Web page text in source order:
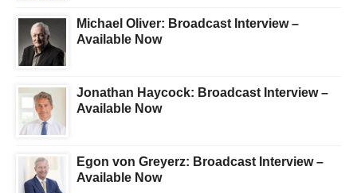
Michael Oliver: Broadcast Interview –
Available Now
Jonathan Haycock: Broadcast Interview –
Available Now
Egon von Greyerz: Broadcast Interview –
Available Now